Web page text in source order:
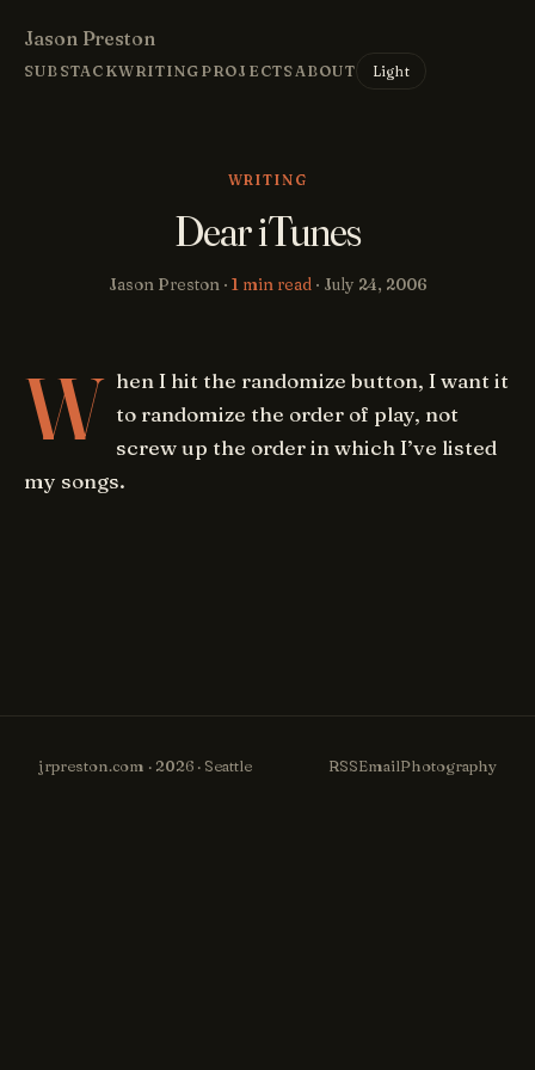
Jason Preston
SUBSTACKWRITING PROJECTSABOUT Light
WRITING
Dear iTunes
Jason Preston · 1 min read · July 24, 2006
W hen I hit the randomize button, I want it
to randomize the order of play, not
screw up the order in which I’ve listed
my songs.
jrpreston.com · 2026 · Seattle RSSEmailPhotography